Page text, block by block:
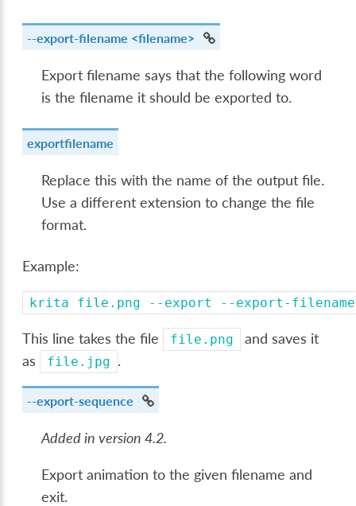
--export-filename <filename>
Export filename says that the following word
is the filename it should be exported to.
exportfilename
Replace this with the name of the output file.
Use a different extension to change the file
format.
Example:
krita file.png --export --export-filename
This line takes the file file.png
and saves it
as
file.jpg .
--export-sequence
Added in version 4.2.
Export animation to the given filename and
exit.